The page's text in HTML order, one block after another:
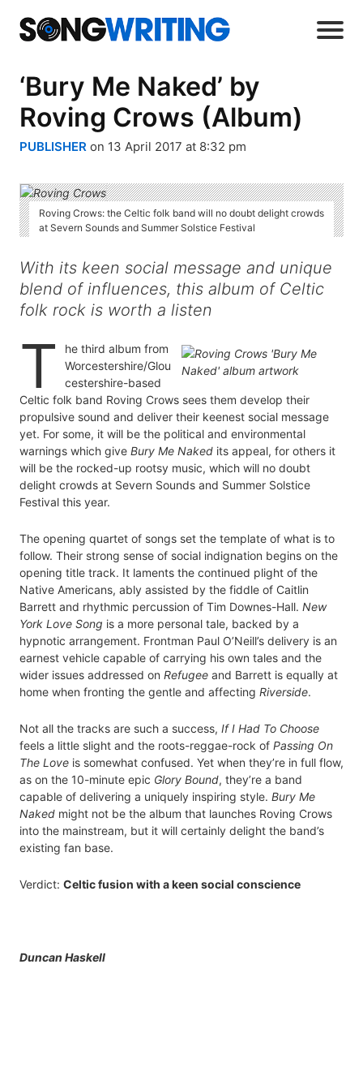
‘Bury Me Naked’ by
Roving Crows (Album)
PUBLISHER on 13 April 2017 at 8:32 pm
Roving Crows: the Celtic folk band will no doubt delight crowds
at Severn Sounds and Summer Solstice Festival
With its keen social message and unique
blend of influences, this album of Celtic
folk rock is worth a listen
T
he third album from
Worcestershire/Glou
cestershire-based
Celtic folk band Roving Crows sees them develop their
propulsive sound and deliver their keenest social message
yet. For some, it will be the political and environmental
warnings which give Bury Me Naked its appeal, for others it
will be the rocked-up rootsy music, which will no doubt
delight crowds at Severn Sounds and Summer Solstice
Festival this year.
The opening quartet of songs set the template of what is to
follow. Their strong sense of social indignation begins on the
opening title track. It laments the continued plight of the
Native Americans, ably assisted by the fiddle of Caitlin
Barrett and rhythmic percussion of Tim Downes-Hall. New
York Love Song is a more personal tale, backed by a
hypnotic arrangement. Frontman Paul O’Neill’s delivery is an
earnest vehicle capable of carrying his own tales and the
wider issues addressed on Refugee and Barrett is equally at
home when fronting the gentle and affecting Riverside.
Not all the tracks are such a success, If I Had To Choose
feels a little slight and the roots-reggae-rock of Passing On
The Love is somewhat confused. Yet when they’re in full flow,
as on the 10-minute epic Glory Bound, they’re a band
capable of delivering a uniquely inspiring style. Bury Me
Naked might not be the album that launches Roving Crows
into the mainstream, but it will certainly delight the band’s
existing fan base.
Verdict: Celtic fusion with a keen social conscience
Duncan Haskell